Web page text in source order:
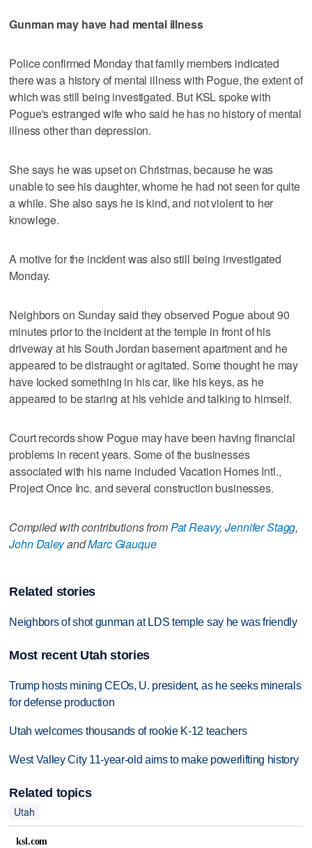
Gunman may have had mental illness
Police confirmed Monday that family members indicated
there was a history of mental illness with Pogue, the extent of
which was still being investigated. But KSL spoke with
Pogue's estranged wife who said he has no history of mental
illness other than depression.
She says he was upset on Christmas, because he was
unable to see his daughter, whome he had not seen for quite
a while. She also says he is kind, and not violent to her
knowlege.
A motive for the incident was also still being investigated
Monday.
Neighbors on Sunday said they observed Pogue about 90
minutes prior to the incident at the temple in front of his
driveway at his South Jordan basement apartment and he
appeared to be distraught or agitated. Some thought he may
have locked something in his car, like his keys, as he
appeared to be staring at his vehicle and talking to himself.
Court records show Pogue may have been having financial
problems in recent years. Some of the businesses
associated with his name included Vacation Homes Intl.,
Project Once Inc. and several construction businesses.
Compiled with contributions fromPat Reavy,Jennifer Stagg,
John DaleyandMarc Giauque
Related stories
Neighbors of shot gunman at LDS temple say he was friendly
Most recent Utah stories
Trump hosts mining CEOs, U. president, as he seeks minerals
for defense production
Utah welcomes thousands of rookie K-12 teachers
West Valley City 11-year-old aims to make powerlifting history
Related topics
Utah
ksl.com